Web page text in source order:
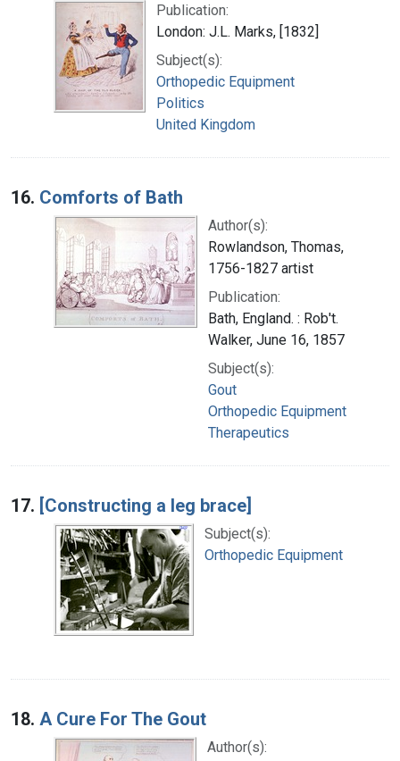
Publication:
London: J.L. Marks, [1832]
Subject(s):
Orthopedic Equipment
Politics
United Kingdom
16. Comforts of Bath
Author(s):
Rowlandson, Thomas,
1756-1827 artist
Publication:
Bath, England. : Rob't.
Walker, June 16, 1857
Subject(s):
Gout
Orthopedic Equipment
Therapeutics
17. [Constructing a leg brace]
Subject(s):
Orthopedic Equipment
18. A Cure For The Gout
Author(s):